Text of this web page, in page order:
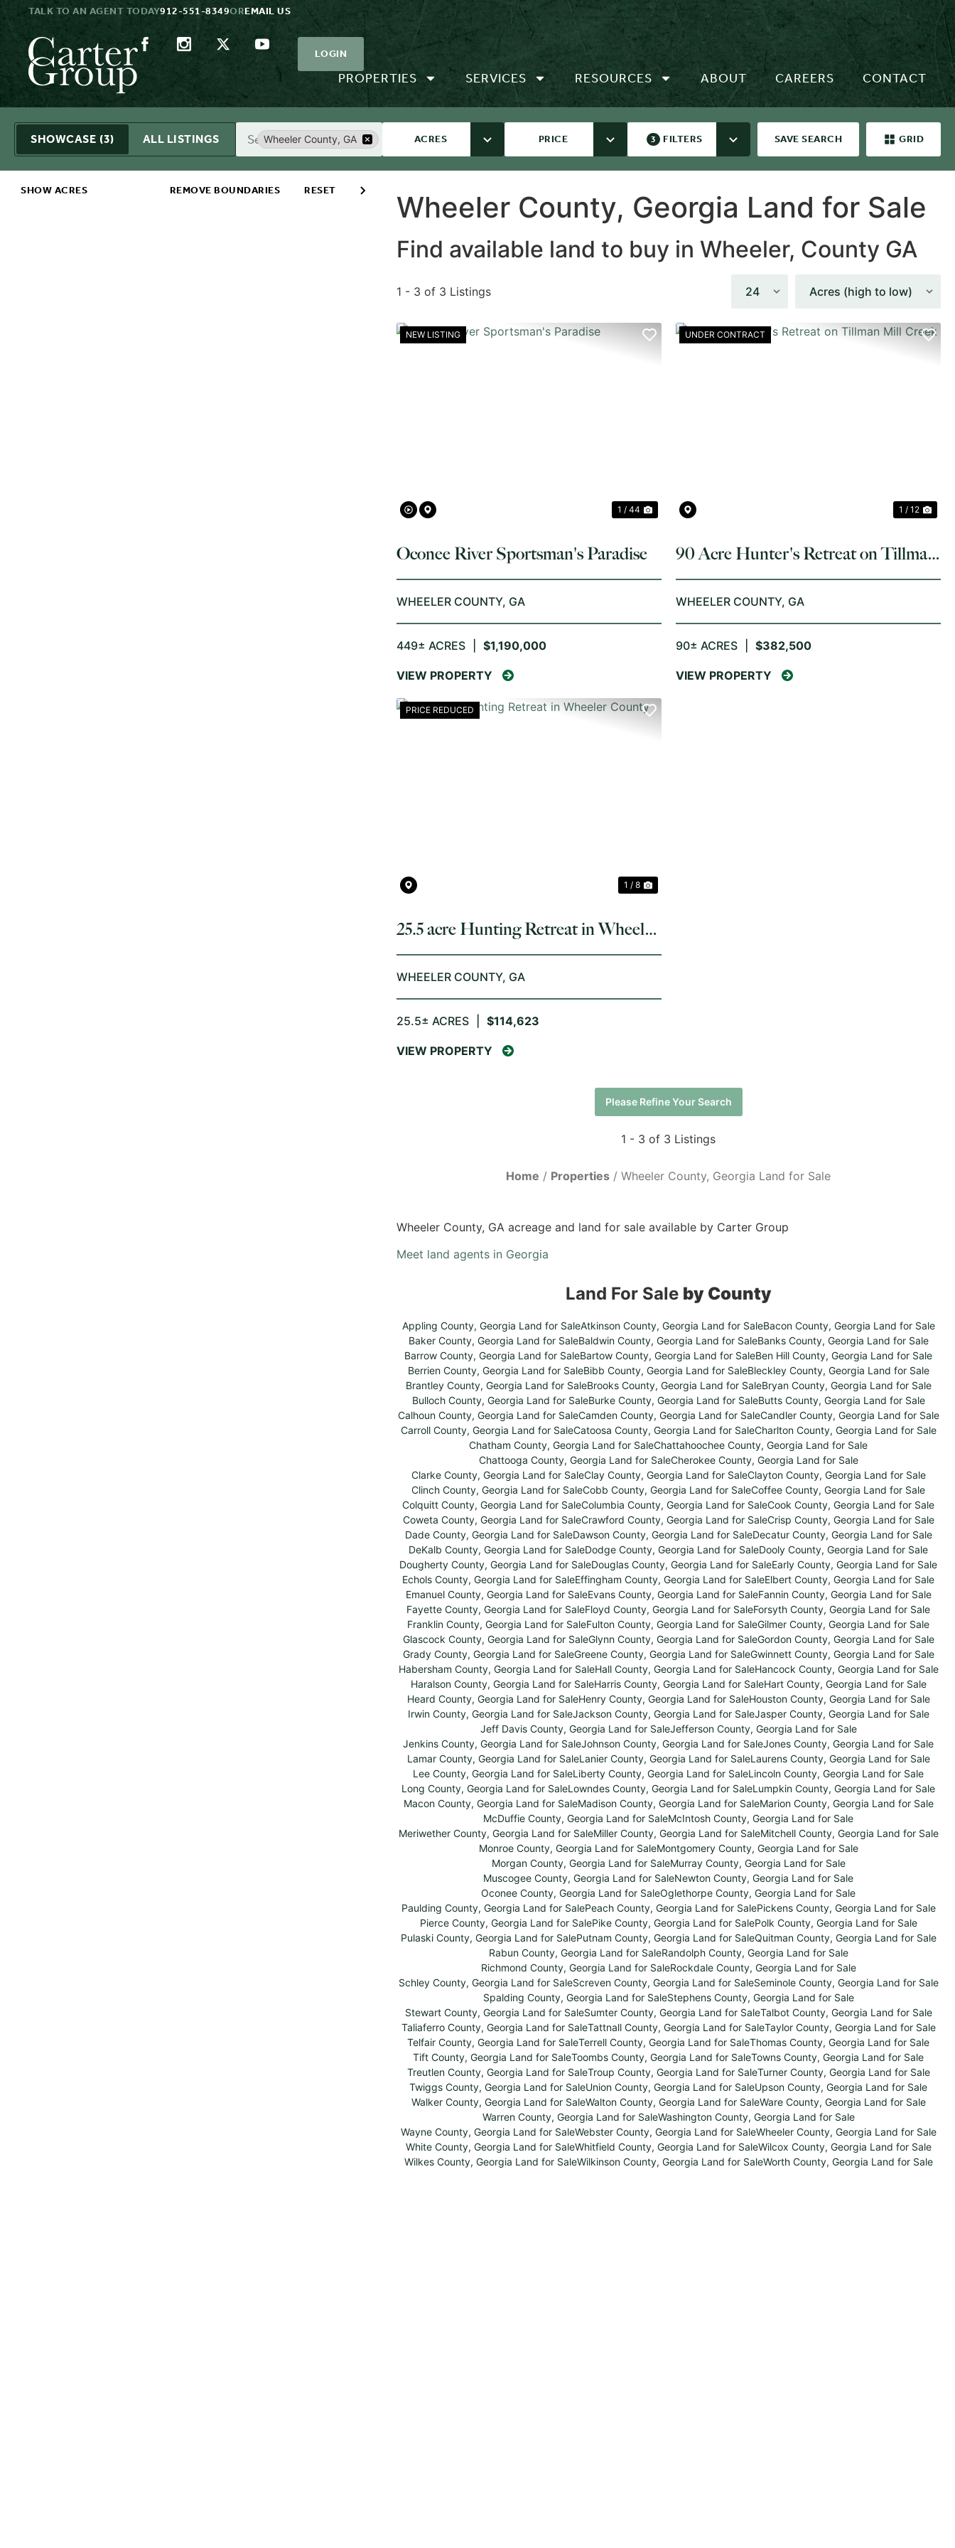
TALK TO AN AGENT TODAY912-551-8349OREMAIL US
PROPERTIES SERVICES RESOURCES ABOUT CAREERS CONTACT
LOGIN
SHOWCASE (3) ALL LISTINGS
Search
Wheeler County, GA ACRES PRICE 3 FILTERS SAVE SEARCH GRID
REMOVE BOUNDARIES RESET
SHOW ACRES Wheeler County, Georgia Land for Sale
Find available land to buy in Wheeler, County GA
1 - 3 of 3 Listings
NEW LISTING
1 / 44
Oconee River Sportsman's Paradise
WHEELER COUNTY, GA
449± ACRES $1,190,000
VIEW PROPERTY
UNDER CONTRACT
1 / 12
90 Acre Hunter's Retreat on Tillman
Mill Creek
WHEELER COUNTY, GA
90± ACRES $382,500
VIEW PROPERTY
PRICE REDUCED
1 / 8
25.5 acre Hunting Retreat in Wheeler
County
WHEELER COUNTY, GA
25.5± ACRES $114,623
VIEW PROPERTY
Please Refine Your Search
1 - 3 of 3 Listings
Home Properties Wheeler County, Georgia Land for Sale
Wheeler County, GA acreage and land for sale available by Carter Group
Meet land agents in Georgia
Land For Sale by County
Appling County, Georgia Land for SaleAtkinson County, Georgia Land for SaleBacon County, Georgia Land for Sale
Baker County, Georgia Land for SaleBaldwin County, Georgia Land for SaleBanks County, Georgia Land for Sale
Barrow County, Georgia Land for SaleBartow County, Georgia Land for SaleBen Hill County, Georgia Land for Sale
Berrien County, Georgia Land for SaleBibb County, Georgia Land for SaleBleckley County, Georgia Land for Sale
Brantley County, Georgia Land for SaleBrooks County, Georgia Land for SaleBryan County, Georgia Land for Sale
Bulloch County, Georgia Land for SaleBurke County, Georgia Land for SaleButts County, Georgia Land for Sale
Calhoun County, Georgia Land for SaleCamden County, Georgia Land for SaleCandler County, Georgia Land for Sale
Carroll County, Georgia Land for SaleCatoosa County, Georgia Land for SaleCharlton County, Georgia Land for Sale
Chatham County, Georgia Land for SaleChattahoochee County, Georgia Land for Sale
Chattooga County, Georgia Land for SaleCherokee County, Georgia Land for Sale
Clarke County, Georgia Land for SaleClay County, Georgia Land for SaleClayton County, Georgia Land for Sale
Clinch County, Georgia Land for SaleCobb County, Georgia Land for SaleCoffee County, Georgia Land for Sale
Colquitt County, Georgia Land for SaleColumbia County, Georgia Land for SaleCook County, Georgia Land for Sale
Coweta County, Georgia Land for SaleCrawford County, Georgia Land for SaleCrisp County, Georgia Land for Sale
Dade County, Georgia Land for SaleDawson County, Georgia Land for SaleDecatur County, Georgia Land for Sale
DeKalb County, Georgia Land for SaleDodge County, Georgia Land for SaleDooly County, Georgia Land for Sale
Dougherty County, Georgia Land for SaleDouglas County, Georgia Land for SaleEarly County, Georgia Land for Sale
Echols County, Georgia Land for SaleEffingham County, Georgia Land for SaleElbert County, Georgia Land for Sale
Emanuel County, Georgia Land for SaleEvans County, Georgia Land for SaleFannin County, Georgia Land for Sale
Fayette County, Georgia Land for SaleFloyd County, Georgia Land for SaleForsyth County, Georgia Land for Sale
Franklin County, Georgia Land for SaleFulton County, Georgia Land for SaleGilmer County, Georgia Land for Sale
Glascock County, Georgia Land for SaleGlynn County, Georgia Land for SaleGordon County, Georgia Land for Sale
Grady County, Georgia Land for SaleGreene County, Georgia Land for SaleGwinnett County, Georgia Land for Sale
Habersham County, Georgia Land for SaleHall County, Georgia Land for SaleHancock County, Georgia Land for Sale
Haralson County, Georgia Land for SaleHarris County, Georgia Land for SaleHart County, Georgia Land for Sale
Heard County, Georgia Land for SaleHenry County, Georgia Land for SaleHouston County, Georgia Land for Sale
Irwin County, Georgia Land for SaleJackson County, Georgia Land for SaleJasper County, Georgia Land for Sale
Jeff Davis County, Georgia Land for SaleJefferson County, Georgia Land for Sale
Jenkins County, Georgia Land for SaleJohnson County, Georgia Land for SaleJones County, Georgia Land for Sale
Lamar County, Georgia Land for SaleLanier County, Georgia Land for SaleLaurens County, Georgia Land for Sale
Lee County, Georgia Land for SaleLiberty County, Georgia Land for SaleLincoln County, Georgia Land for Sale
Long County, Georgia Land for SaleLowndes County, Georgia Land for SaleLumpkin County, Georgia Land for Sale
Macon County, Georgia Land for SaleMadison County, Georgia Land for SaleMarion County, Georgia Land for Sale
McDuffie County, Georgia Land for SaleMcIntosh County, Georgia Land for Sale
Meriwether County, Georgia Land for SaleMiller County, Georgia Land for SaleMitchell County, Georgia Land for Sale
Monroe County, Georgia Land for SaleMontgomery County, Georgia Land for Sale
Morgan County, Georgia Land for SaleMurray County, Georgia Land for Sale
Muscogee County, Georgia Land for SaleNewton County, Georgia Land for Sale
Oconee County, Georgia Land for SaleOglethorpe County, Georgia Land for Sale
Paulding County, Georgia Land for SalePeach County, Georgia Land for SalePickens County, Georgia Land for Sale
Pierce County, Georgia Land for SalePike County, Georgia Land for SalePolk County, Georgia Land for Sale
Pulaski County, Georgia Land for SalePutnam County, Georgia Land for SaleQuitman County, Georgia Land for Sale
Rabun County, Georgia Land for SaleRandolph County, Georgia Land for Sale
Richmond County, Georgia Land for SaleRockdale County, Georgia Land for Sale
Schley County, Georgia Land for SaleScreven County, Georgia Land for SaleSeminole County, Georgia Land for Sale
Spalding County, Georgia Land for SaleStephens County, Georgia Land for Sale
Stewart County, Georgia Land for SaleSumter County, Georgia Land for SaleTalbot County, Georgia Land for Sale
Taliaferro County, Georgia Land for SaleTattnall County, Georgia Land for SaleTaylor County, Georgia Land for Sale
Telfair County, Georgia Land for SaleTerrell County, Georgia Land for SaleThomas County, Georgia Land for Sale
Tift County, Georgia Land for SaleToombs County, Georgia Land for SaleTowns County, Georgia Land for Sale
Treutlen County, Georgia Land for SaleTroup County, Georgia Land for SaleTurner County, Georgia Land for Sale
Twiggs County, Georgia Land for SaleUnion County, Georgia Land for SaleUpson County, Georgia Land for Sale
Walker County, Georgia Land for SaleWalton County, Georgia Land for SaleWare County, Georgia Land for Sale
Warren County, Georgia Land for SaleWashington County, Georgia Land for Sale
Wayne County, Georgia Land for SaleWebster County, Georgia Land for SaleWheeler County, Georgia Land for Sale
White County, Georgia Land for SaleWhitfield County, Georgia Land for SaleWilcox County, Georgia Land for Sale
Wilkes County, Georgia Land for SaleWilkinson County, Georgia Land for SaleWorth County, Georgia Land for Sale